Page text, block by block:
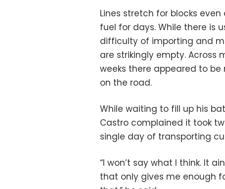
Lines stretch for blocks
fuel for days. While there is
difficulty of importing and
are strikingly empty. Across
weeks there appeared to
on the road.
While waiting to fill up his
Castro complained it took
single day of transporting
“I won’t say what I think. It
that only gives me enough